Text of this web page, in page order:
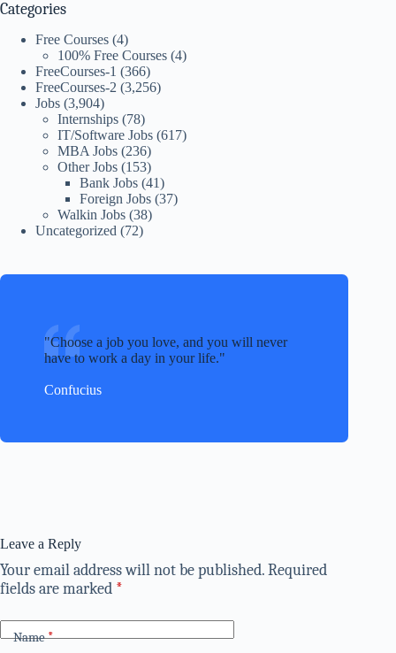
Categories
Free Courses (4)
100% Free Courses (4)
FreeCourses-1 (366)
FreeCourses-2 (3,256)
Jobs (3,904)
Internships (78)
IT/Software Jobs (617)
MBA Jobs (236)
Other Jobs (153)
Bank Jobs (41)
Foreign Jobs (37)
Walkin Jobs (38)
Uncategorized (72)
Choose a job you love, and you will never
have to work a day in your life.
Confucius
Leave a Reply
Your email address will not be published.Required
fields are marked *
Name*